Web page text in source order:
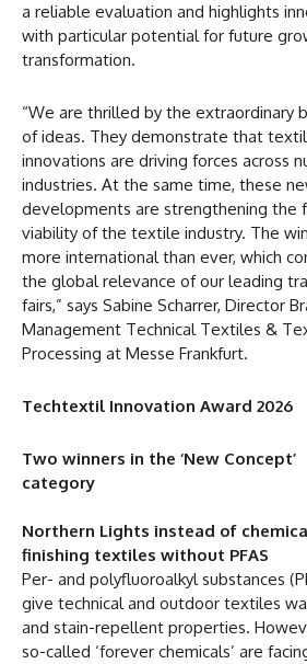
a reliable evaluation and highlights
with particular potential for future
transformation.
“We are thrilled by the extraordinary
of ideas. They demonstrate that
innovations are driving forces across
industries. At the same time, these
developments are strengthening the
viability of the textile industry. The
more international than ever, which
the global relevance of our leading
fairs,” says Sabine Scharrer, Director
Management Technical Textiles &
Processing at Messe Frankfurt.
Techtextil Innovation Award 2026
Two winners in the ‘New Concept’
category
Northern Lights instead of
finishing textiles without PFAS
Per- and polyfluoroalkyl substances
give technical and outdoor textiles
and stain-repellent properties.
so-called ‘forever chemicals’ are